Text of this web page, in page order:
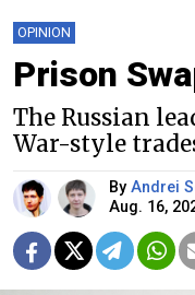
OPINION
Prison
The Russian
War-style
By Andrei
Aug. 16,